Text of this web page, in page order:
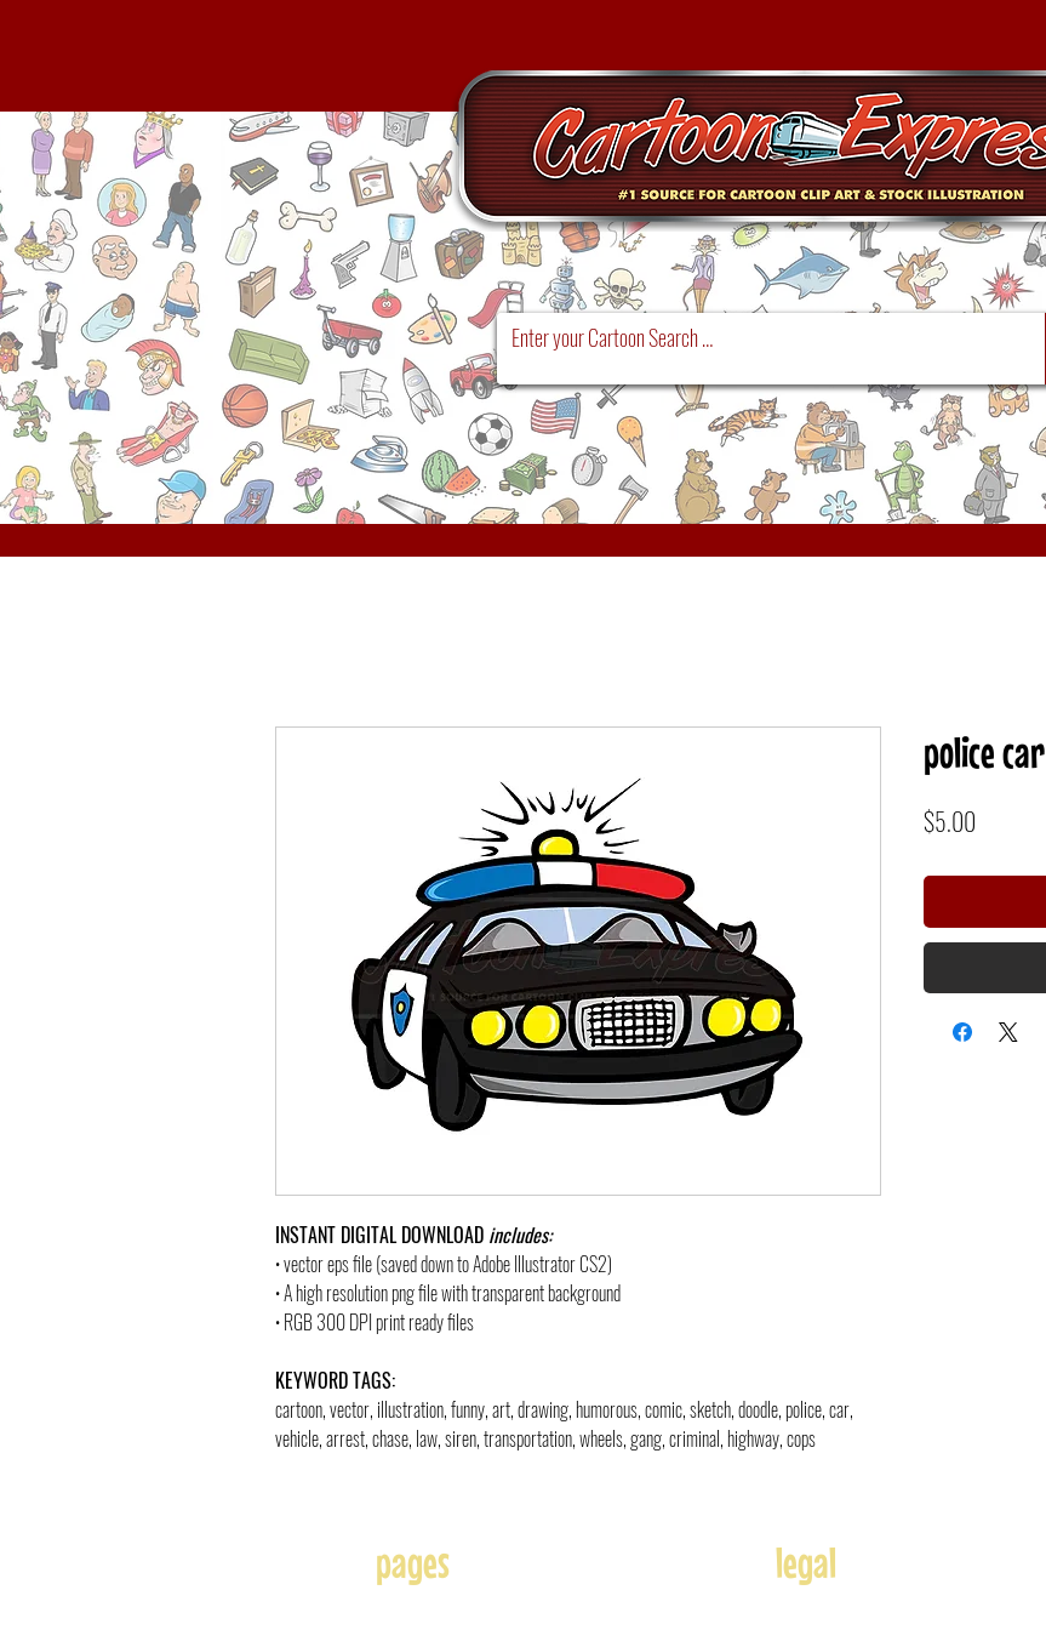
INSTANT DIGITAL DOWNLOAD includes:
• vector eps file (saved down to Adobe Illustrator CS2)
• A high resolution png file with transparent background
• RGB 300 DPI print ready files
KEYWORD TAGS:
cartoon, vector, illustration, funny, art, drawing, humorous, comic, sketch, doodle,police, car,
vehicle, arrest, chase, law, siren, transportation, wheels, gang, criminal, highway, cops
police car
$5.00
pages legal